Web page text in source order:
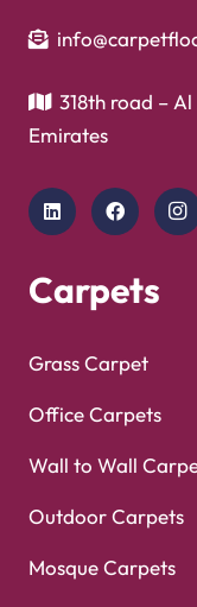
318th road –
Emirates
Carpets
Grass Carpet
Office Carpets
Wall to Wall
Outdoor Carpets
Mosque Carpets